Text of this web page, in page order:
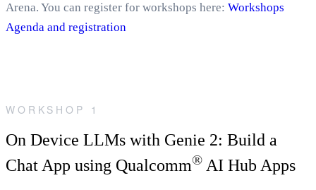
Arena. You can register for workshops here: Workshops
Agenda and registration
WORKSHOP 1
On Device LLMs with Genie 2: Build a
Chat App using Qualcomm® AI Hub Apps